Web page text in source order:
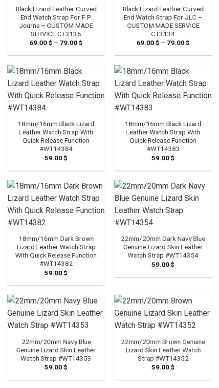
Black Lizard Leather Curved
End Watch Strap For F. P.
Journe – CUSTOM MADE
SERVICE CT3135
69.00$ – 79.00$
69.00 $
Black Lizard Leather Curved
End Watch Strap For JLC –
CUSTOM MADE SERVICE
CT3134
69.00$ – 79.00$
69.00 $
18mm/16mm Black Lizard
Leather Watch Strap With
Quick Release Function
#WT14384
59.00$
18mm/16mm Black Lizard
Leather Watch Strap With
Quick Release Function
#WT14383
59.00$
18mm/16mm Dark Brown
Lizard Leather Watch Strap
With Quick Release Function
#WT14382
59.00$
22mm/20mm Dark Navy Blue
Genuine Lizard Skin Leather
Watch Strap #WT14354
59.00$
22mm/20mm Navy Blue
Genuine Lizard Skin Leather
Watch Strap #WT14353
59.00$
22mm/20mm Brown Genuine
Lizard Skin Leather Watch
Strap #WT14352
59.00$